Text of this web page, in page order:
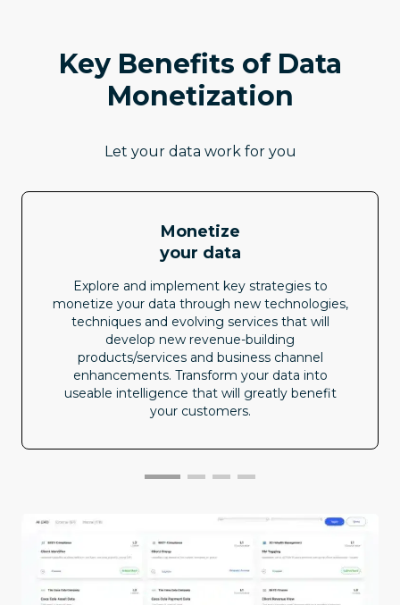
Key Benefits of Data
Monetization
Let your data work for you
Monetize
your data
Explore and implement key strategies to
monetize your data through new technologies,
techniques and evolving services that will
develop new revenue-building
products/services and business channel
enhancements. Transform your data into
useable intelligence that will greatly benefit
your customers.